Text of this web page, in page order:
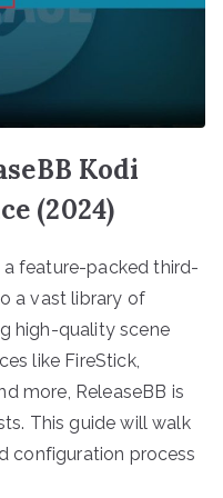
Kodi
(2024)
feature-packed third-
a vast library of
high-quality scene
like FireStick,
more, ReleaseBB is
This guide will walk
configuration process